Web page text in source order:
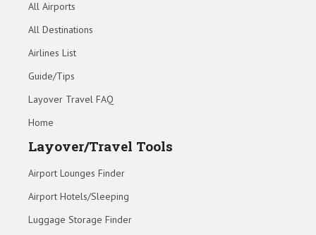
All Airports
All Destinations
Airlines List
Guide/Tips
Layover Travel FAQ
Home
Layover/Travel Tools
Airport Lounges Finder
Airport Hotels/Sleeping
Luggage Storage Finder